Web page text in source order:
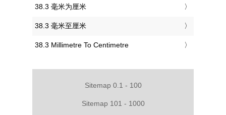
‎38.3 毫米为厘米
‎38.3 毫米至厘米
‎38.3 Millimetre To Centimetre
Sitemap 0.1 - 100
Sitemap 101 - 1000